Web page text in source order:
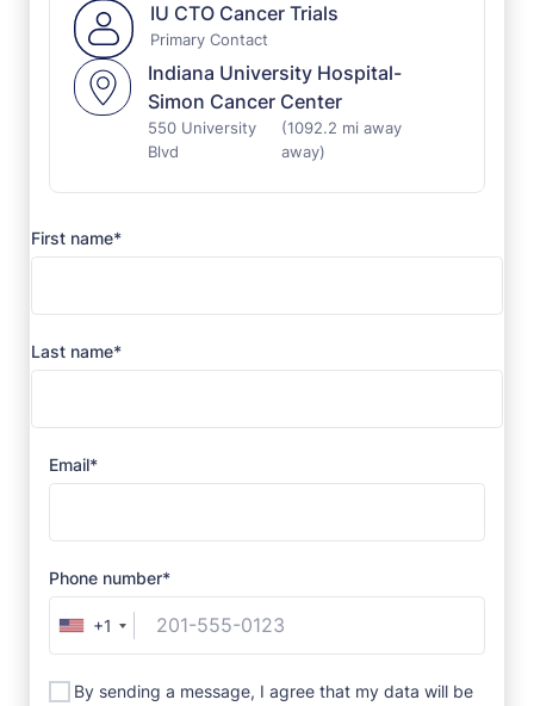
IU CTO Cancer Trials
Primary Contact
Indiana University Hospital-
Simon Cancer Center
550 University
Blvd
(1092.2 mi away
away)
First name*
Last name*
Email*
Phone number*
+1
By sending a message, I agree that my data will be